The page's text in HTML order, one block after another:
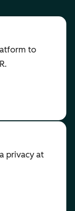
to
privacy at